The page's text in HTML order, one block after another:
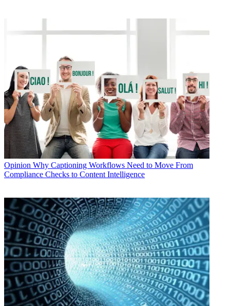
Opinion Why Captioning Workflows Need to Move From
Compliance Checks to Content Intelligence